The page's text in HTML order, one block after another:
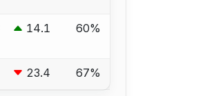
14.1 60%
23.4 67%